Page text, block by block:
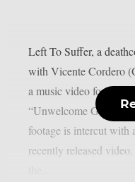
Left To Suffer, a
with Vicente Cordero
a music video for the
“Unwelcome Guest”,
footage is intercut with
recently released